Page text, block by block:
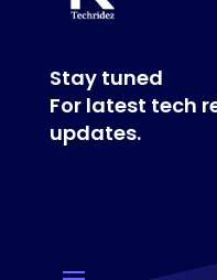
Stay tuned
For latest tech
updates.